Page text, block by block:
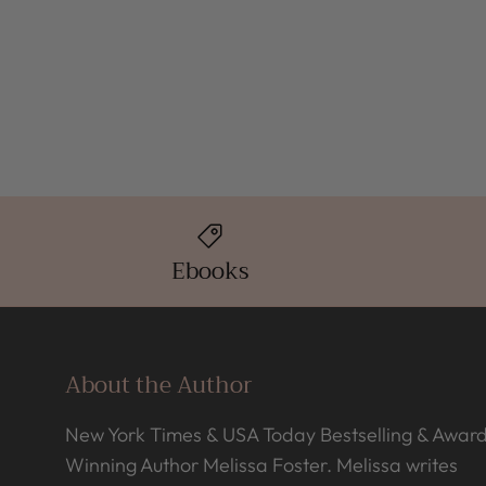
Ebooks
About the Author
New York Times & USA Today Bestselling &
Winning Author Melissa Foster. Melissa writes